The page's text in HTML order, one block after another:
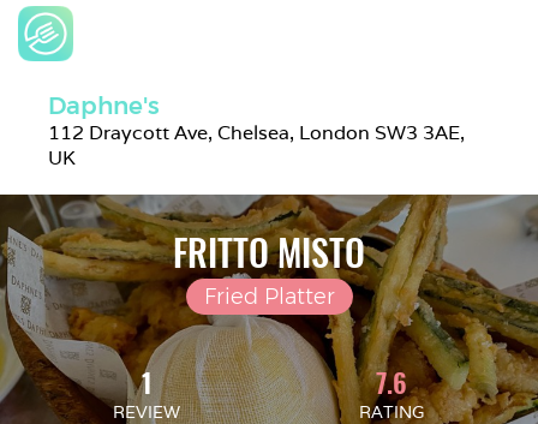
Daphne's
112 Draycott Ave, Chelsea, London SW3 3AE,
UK
FRITTO MISTO
Fried Platter
1
REVIEW
7.6
RATING